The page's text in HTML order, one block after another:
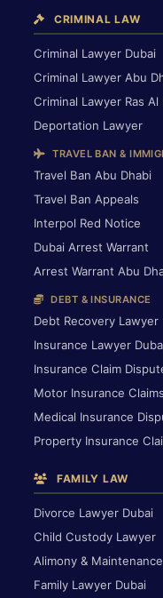
CRIMINAL LAW
Criminal Lawyer Dubai
Criminal Lawyer Abu
Criminal Lawyer Ras Al
Deportation Lawyer
TRAVEL BAN &
Travel Ban Abu Dhabi
Travel Ban Appeals
Interpol Red Notice
Dubai Arrest Warrant
Arrest Warrant Abu
DEBT & INSURANCE
Debt Recovery Lawyer
Insurance Lawyer
Insurance Claim
Motor Insurance Claims
Medical Insurance
Property Insurance
FAMILY LAW
Divorce Lawyer Dubai
Child Custody Lawyer
Alimony & Maintenance
Family Lawyer Dubai